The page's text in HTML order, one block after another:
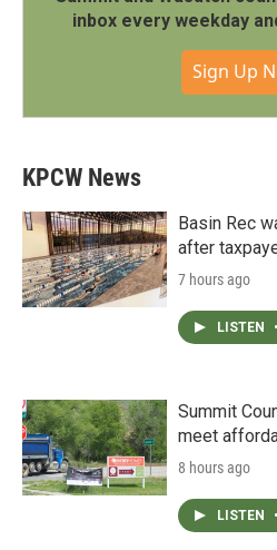
inbox every weekday
Sign Up
KPCW News
Basin Rec
after
7 hours ago
LISTEN •
Summit
meet
8 hours ago
LISTEN •